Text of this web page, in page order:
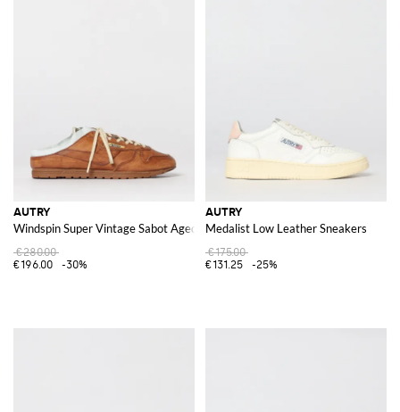
AUTRY
Windspin Super Vintage Sabot Aged Leather Sneakers
€280.00
€196.00
-30%
AUTRY
Medalist Low Leather Sneakers
€175.00
€131.25
-25%